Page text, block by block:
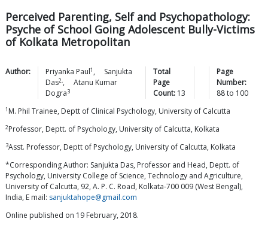
Perceived Parenting, Self and Psychopathology:
Psyche of School Going Adolescent Bully-Victims
of Kolkata Metropolitan
Author: Priyanka Paul1 ,
Sanjukta
Das2,,
Atanu Kumar
Dogra3
Total
Page
Count: 13
Page
Number:
88to 100
1 M. Phil Trainee, Deptt of Clinical Psychology, University of Calcutta
2Professor, Deptt. of Psychology, University of Calcutta, Kolkata
3Asst. Professor, Deptt of Psychology, University of Calcutta, Kolkata
*Corresponding Author: Sanjukta Das, Professor and Head, Deptt. of
Psychology, University College of Science, Technology and Agriculture,
University of Calcutta, 92, A. P. C. Road, Kolkata-700 009 (West Bengal),
India, E mail: sanjuktahope@gmail.com
Online published on 19 February, 2018.